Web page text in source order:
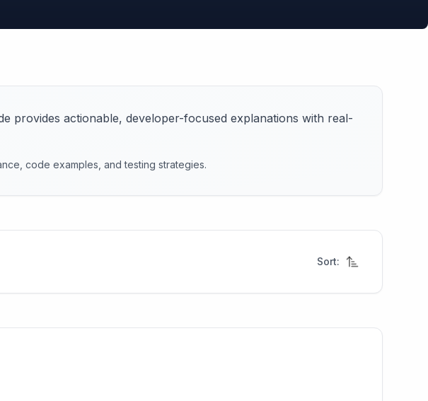
provides actionable, developer-focused explanations with real-
code examples, and testing strategies.
Sort: